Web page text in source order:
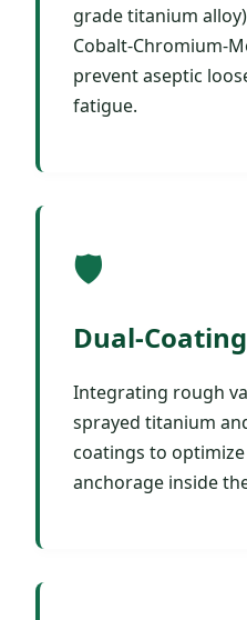
grade titanium
Cobalt-Chromium-
prevent aseptic
fatigue.
🛡️
Dual-
Integrating rough
sprayed titanium
coatings to
anchorage inside